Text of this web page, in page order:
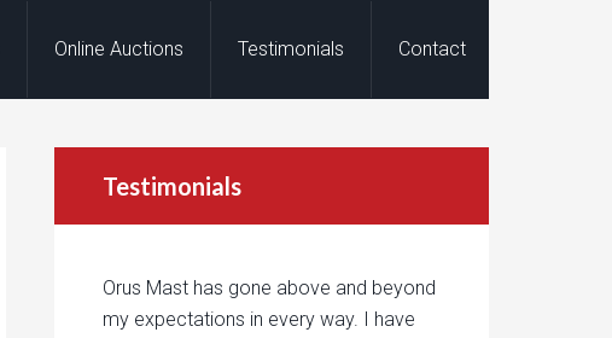
Online Auctions Testimonials Contact
Testimonials
Orus Mast has gone above and beyond
my expectations in every way. I have